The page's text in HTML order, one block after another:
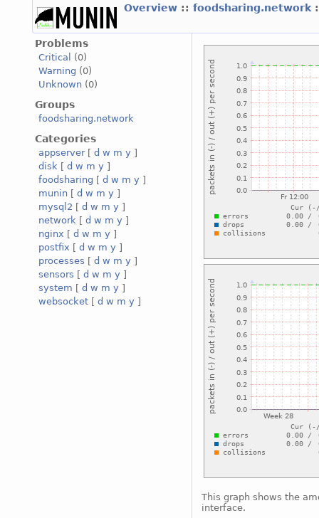
Overview :: foodsharing.network
Problems
Critical
(0)
Warning (0)
Unknown (0)
Groups
foodsharing.network
Categories
appserver[ d w m y ]
disk [ d w m y ]
foodsharing [ d w m y ]
munin [ d w m y ]
mysql2 [ d w m y ]
network [ d w m y ]
nginx [ d w m y ]
postfix [ d w m y ]
processes [ d w m y ]
sensors [ d w m y ]
system [ d w m y ]
websocket [ d w m y ]
This graph shows the
interface.